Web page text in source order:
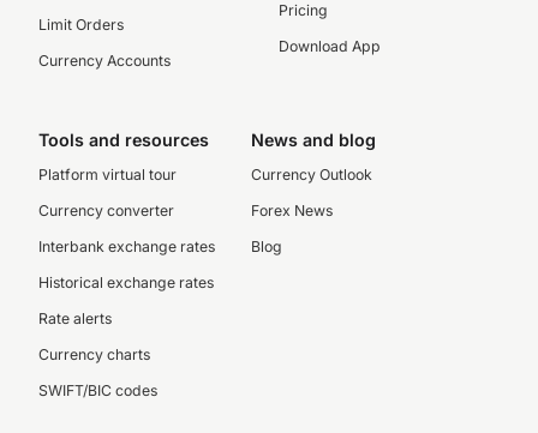
Limit Orders
Currency Accounts
Pricing
Download App
Tools and resources
Platform virtual tour
Currency converter
Interbank exchange rates
Historical exchange rates
Rate alerts
Currency charts
SWIFT/BIC codes
News and blog
Currency Outlook
Forex News
Blog